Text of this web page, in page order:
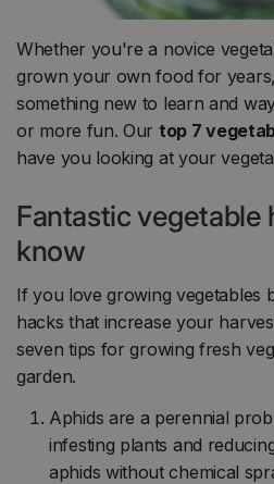
Whether you're a novice
grown your own food for
something new to learn and
or more fun. Our top 7
have you looking at your
Fantastic vegetable
know
If you love growing vegetables
hacks that increase your
seven tips for growing fresh
garden.
Aphids are a perennial
infesting plants and
aphids without chemical